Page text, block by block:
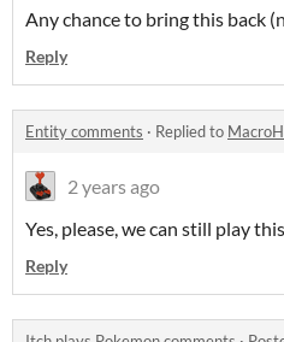
Any chance to bring this back
Reply
Entity comments · Replied to
2 years ago
Yes, please, we can still play
Reply